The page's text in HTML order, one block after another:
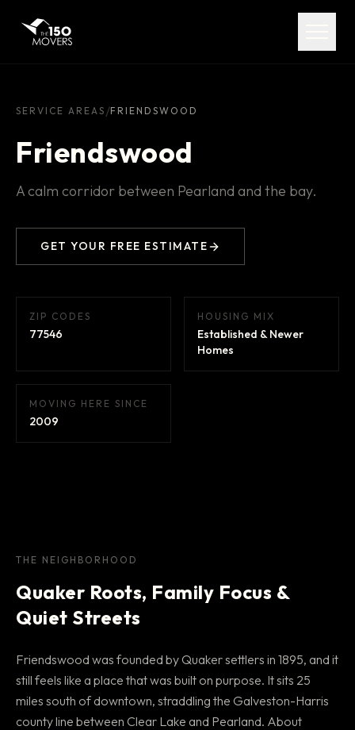
Services
About
Pricing
FAQ
Contact
(713) 492-5599
SERVICE AREAS /FRIENDSWOOD
Friendswood
A calm corridor between Pearland and the bay.
GET YOUR FREE ESTIMATE
ZIP CODES
77546
HOUSING MIX
Established & Newer
Homes
MOVING HERE SINCE
2009
THE NEIGHBORHOOD
Quaker Roots, Family Focus &
Quiet Streets
Friendswood was founded by Quaker settlers in 1895, and it
still feels like a place that was built on purpose. It sits 25
miles south of downtown, straddling the Galveston-Harris
county line between Clear Lake and Pearland. About